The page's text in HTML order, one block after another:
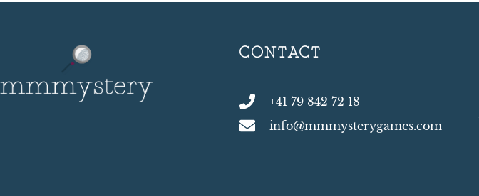
CONTACT
+41 79 842 72 18
info@mmmysterygames.com